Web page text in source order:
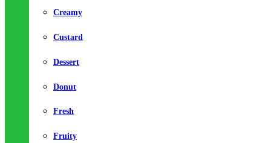
Creamy
Custard
Dessert
Donut
Fresh
Fruity